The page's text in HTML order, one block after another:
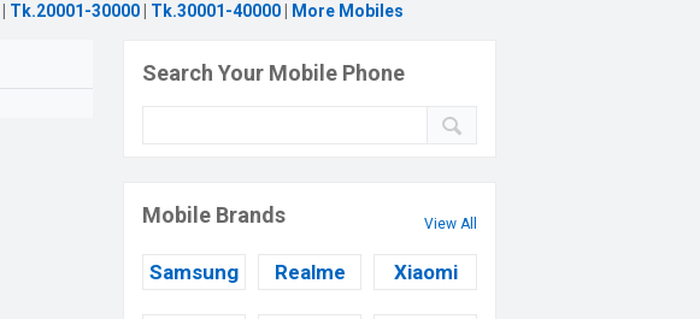
Tk.20001-30000 Tk.30001-40000 More Mobiles
Search Your Mobile Phone
Mobile Brands View All
Samsung Realme Xiaomi